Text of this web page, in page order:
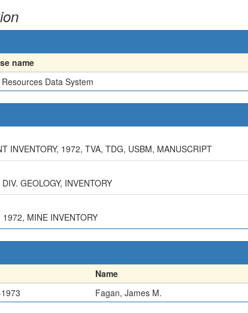
name
Data System
INVENTORY, 1972, TVA, TDG, USBM, MANUSCRIPT
GEOLOGY, INVENTORY
1972, MINE INVENTORY
Name
Fagan, James M.